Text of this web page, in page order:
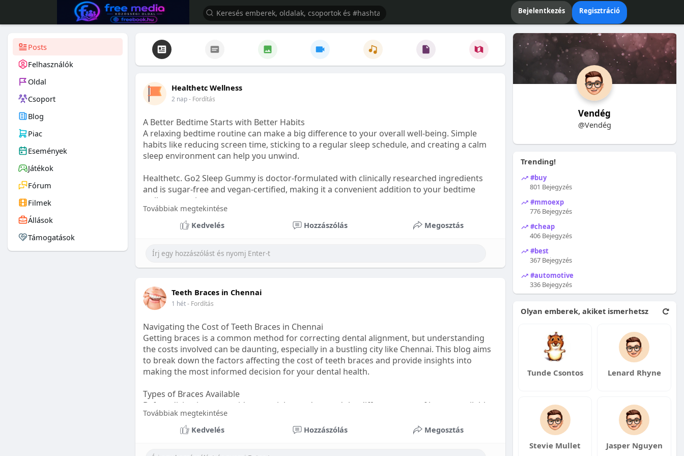
Bejelentkezés Regisztráció
Posts
Felhasználók
Oldal
Csoport
Blog
Piac
Események
Játékok
Fórum
Filmek
Állások
Támogatások
Healthetc Wellness
2 nap- Fordítás
A Better Bedtime Starts with Better Habits
A relaxing bedtime routine can make a big difference to your overall well-being. Simple
habits like reducing screen time, sticking to a regular sleep schedule, and creating a calm
sleep environment can help you unwind.
Healthetc. Go2 Sleep Gummy is doctor-formulated with clinically researched ingredients
and is sugar-free and vegan-certified, making it a convenient addition to your bedtime
wellness routine.
Learn more: https://healthetc.life/products/go2-sleep-gummy
Továbbiak megtekintése
Kedvelés
Hozzászólás Megosztás
Teeth Braces in Chennai
1 hét- Fordítás
Navigating the Cost of Teeth Braces in Chennai
Getting braces is a common method for correcting dental alignment, but understanding
the costs involved can be daunting, especially in a bustling city like Chennai. This blog aims
to break down the factors affecting the cost of teeth braces and provide insights into
making the most informed decision for your dental health.
Types of Braces Available
Before diving into costs, it's essential to understand the different types of braces available:
Metal Braces: These traditional braces are the most visible but often the most affordable
Továbbiak megtekintése
Kedvelés
Hozzászólás Megosztás
Vendég
@Vendég
Trending!
#buy
801 Bejegyzés
#mmoexp
776 Bejegyzés
#cheap
406 Bejegyzés
#best
367 Bejegyzés
#automotive
336 Bejegyzés
Olyan emberek, akiket ismerhetsz
Tunde Csontos Lenard Rhyne
Stevie Mullet Jasper Nguyen